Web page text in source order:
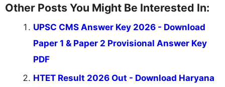
Other Posts You Might Be Interested In:
UPSC CMS Answer Key 2026 - Download
Paper 1 & Paper 2 Provisional Answer Key
PDF
HTET Result 2026 Out - Download Haryana